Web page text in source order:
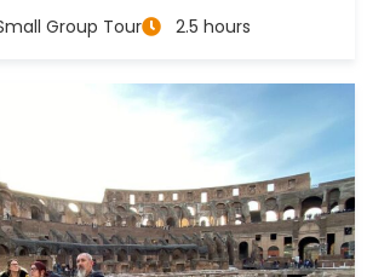
Group Tour 2.5 hours